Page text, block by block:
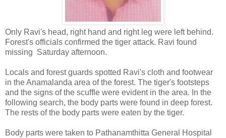
Only Ravi's head, right hand and right leg were left behind.
Forest's officials confirmed the tiger attack. Ravi found
missing Saturday afternoon.
Locals and forest guards spotted Ravi's cloth and footwear
in the Anamalanda area of ​​the forest. The tiger's footsteps
and the signs of the scuffle were evident in the area. In the
following search, the body parts were found in deep forest.
The rests of the body parts were eaten by the tiger.
Body parts were taken to Pathanamthitta General Hospital